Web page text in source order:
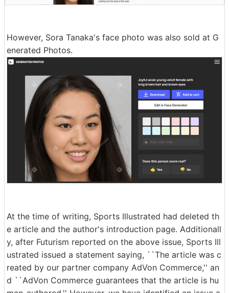
However, Sora Tanaka's face photo was also sold at G
enerated Photos.
At the time of writing, Sports Illustrated had deleted th
e article and the author's introduction page. Additionall
y, after Futurism reported on the above issue, Sports Ill
ustrated issued a statement saying, ``The article was c
reated by our partner company AdVon Commerce,'' an
d ``AdVon Commerce guarantees that the article is hu